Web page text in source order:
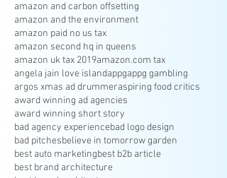
amazon and carbon offsetting
amazon and the environment
amazon paid no us tax
amazon second hq in queens
amazon uk tax 2019amazon.com tax
angela jain love islandappgappg gambling
argos xmas ad drummeraspiring food critics
award winning ad agencies
award winning short story
bad agency experiencebad logo design
bad pitchesbelieve in tomorrow garden
best auto marketingbest b2b article
best brand architecture